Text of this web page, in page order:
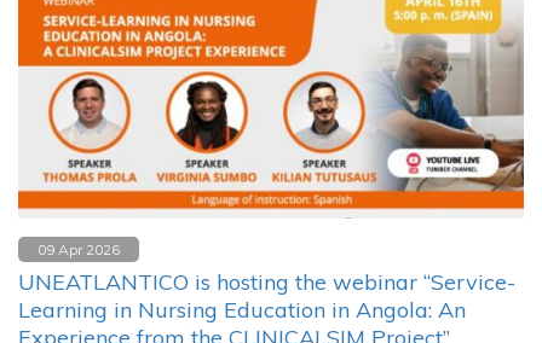
09 Apr 2026
UNEATLANTICO is hosting the webinar “Service-
Learning in Nursing Education in Angola: An